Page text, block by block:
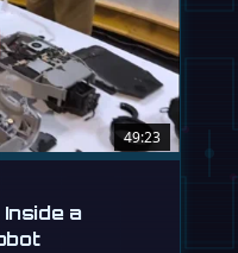
49:23
a